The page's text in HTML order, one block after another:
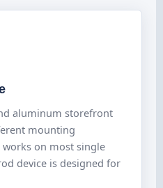
aluminum storefront
mounting
on most single
device is designed for